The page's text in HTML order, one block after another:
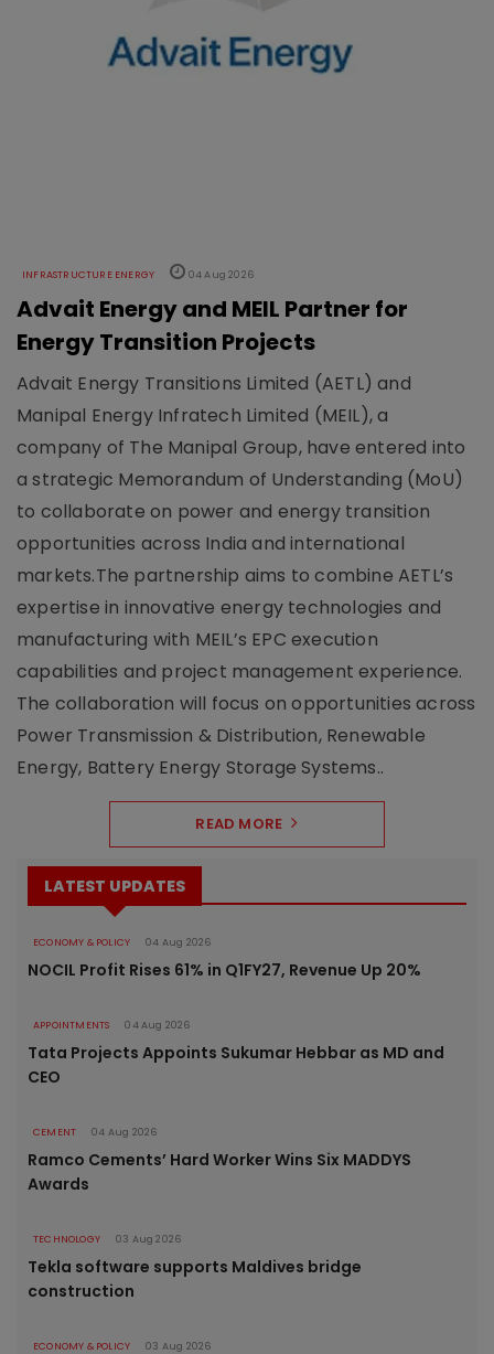
INFRASTRUCTURE ENERGY 04 Aug 2026
Advait Energy and MEIL Partner for
Energy Transition Projects
Advait Energy Transitions Limited (AETL) and
Manipal Energy Infratech Limited (MEIL), a
company of The Manipal Group, have entered into
a strategic Memorandum of Understanding (MoU)
to collaborate on power and energy transition
opportunities across India and international
markets.The partnership aims to combine AETL’s
expertise in innovative energy technologies and
manufacturing with MEIL’s EPC execution
capabilities and project management experience.
The collaboration will focus on opportunities across
Power Transmission & Distribution, Renewable
Energy, Battery Energy Storage Systems..
READ MORE
LATEST UPDATES
ECONOMY & POLICY 04 Aug 2026
NOCIL Profit Rises 61% in Q1FY27, Revenue Up 20%
APPOINTMENTS 04 Aug 2026
Tata Projects Appoints Sukumar Hebbar as MD and
CEO
CEMENT 04 Aug 2026
Ramco Cements’ Hard Worker Wins Six MADDYS
Awards
TECHNOLOGY 03 Aug 2026
Tekla software supports Maldives bridge
construction
ECONOMY & POLICY 03 Aug 2026